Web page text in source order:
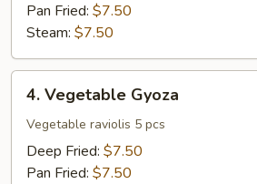
Pan Fried: $7.50
Steam: $7.50
Vegetable
Gyoza
4. Vegetable Gyoza
Vegetable raviolis 5 pcs
Deep Fried: $7.50
Pan Fried: $7.50